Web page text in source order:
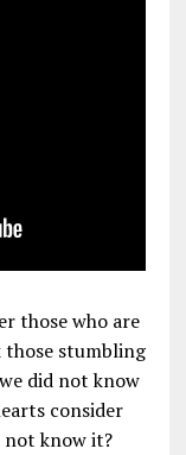
those who are
those stumbling
did not know
consider
not know it?